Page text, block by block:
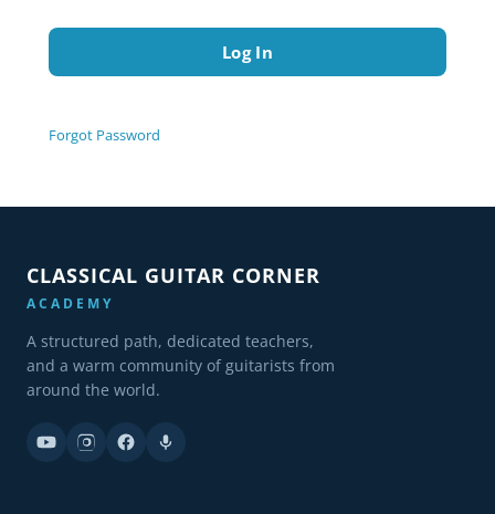
Forgot Password
CLASSICAL GUITAR CORNER
ACADEMY
A structured path, dedicated teachers,
and a warm community of guitarists from
around the world.